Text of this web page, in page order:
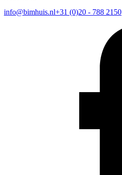
info@bimhuis.nl+31 (0)20 - 788 2150